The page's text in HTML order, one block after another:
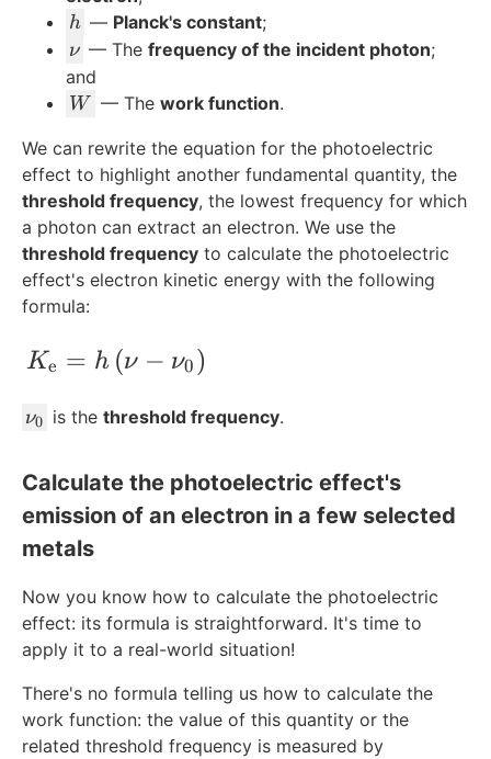
{
\
te
x
t
{
e
}
}
h
h — Planck's constant;
\
n
u
ν — Thefrequency of the incident photon;
and
W
W — The work function.
We can rewrite the equation for the photoelectric
effect to highlight another fundamental quantity, the
threshold frequency, the lowest frequency for which
a photon can extract an electron. We use the
threshold frequency to calculate the photoelectric
effect's electron kinetic energy with the following
formula:
K_{\text{e}} = h\left(\nu-\nu_0\right)
Ke = h (ν − ν0 )
\
_
0
ν0 is thethreshold frequency.
Calculate the photoelectric effect's
emission of an electron in a few selected
metals
Now you know how to calculate the photoelectric
effect: its formula is straightforward. It's time to
apply it to a real-world situation!
There's no formula telling us how to calculate the
work function: the value of this quantity or the
related threshold frequency is measured by